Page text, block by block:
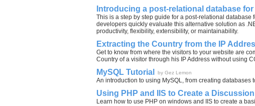
Introducing a post-relational database for
This is a step by step guide for a post-relational database
developers quickly evaluate this alternative solution as
productivity, flexibility, extensibility, or maintainability.
Extracting the Country from the IP
Get to know from where the visitors to your website are
Country of a visitor through his IP Address without using
MySQL Tutorial by Gez Lemon
An introduction to using MySQL, from creating
Using PHP and IIS to Create a
Learn how to use PHP on windows and IIS to create a